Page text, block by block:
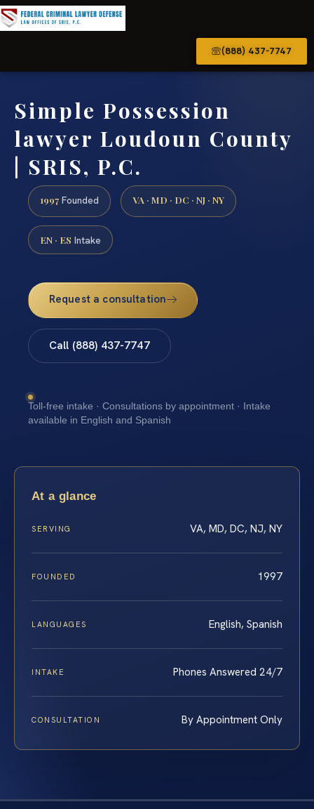
(888) 437-7747
Simple Possession
lawyer Loudoun County
| SRIS, P.C.
1997 Founded VA · MD · DC · NJ · NY
EN · ES Intake
Request a consultation
Call (888) 437-7747
Toll-free intake · Consultations by appointment · Intake
available in English and Spanish
At a glance
SERVING VA, MD, DC, NJ, NY
FOUNDED 1997
LANGUAGES English, Spanish
INTAKE Phones Answered 24/7
CONSULTATION By Appointment Only